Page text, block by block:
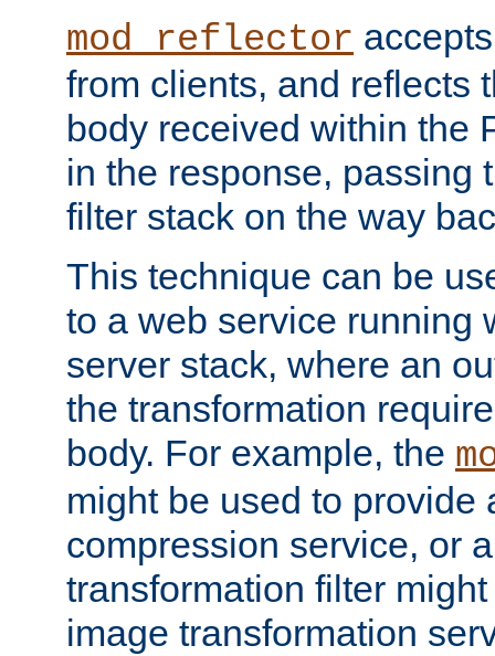
mod_reflector
from clients, and reflects
body received within the
in the response, passing
filter stack on the way
This technique can be
to a web service running
server stack, where an
the transformation
body. For example, the
might be used to provide
compression service, or
transformation filter
image transformation